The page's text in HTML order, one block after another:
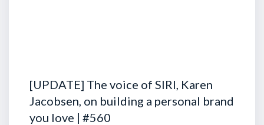
[UPDATE] The voice of SIRI, Karen
Jacobsen, on building a personal brand
you love | #560